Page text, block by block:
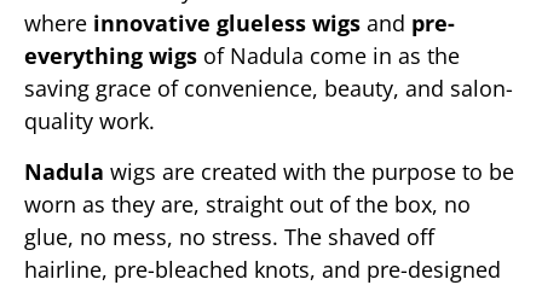
where innovative glueless wigs and pre-
everything wigs of Nadula come in as the
saving grace of convenience, beauty, and salon-
quality work.
Nadula wigs are created with the purpose to be
worn as they are, straight out of the box, no
glue, no mess, no stress. The shaved off
hairline, pre-bleached knots, and pre-designed